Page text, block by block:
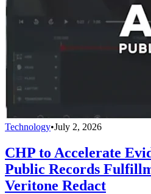
Technology•July 2, 2026
CHP to Accelerate
Public Records
Veritone Redact